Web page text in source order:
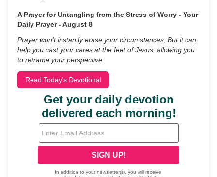
A Prayer for Untangling from the Stress of Worry - Your
Daily Prayer - August 8
Prayer won’t instantly erase your circumstances. But it can
help you cast your cares at the feet of Jesus, allowing you
to reframe your perspective.
Read Today's Devotional